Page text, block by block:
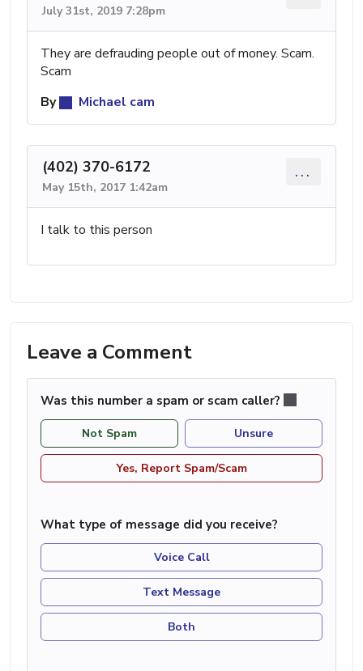
July 31st, 2019 7:28pm
They are defrauding people out of money. Scam.
Scam
By
Michael cam
(402) 370-6172
May 15th, 2017 1:42am
...
I talk to this person
Leave a Comment
Was this number a spam or scam caller?
Not Spam Unsure
Yes, Report Spam/Scam
What type of message did you receive?
Voice Call
Text Message
Both